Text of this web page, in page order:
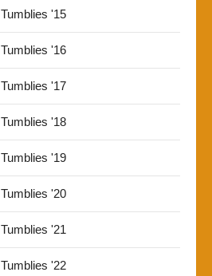
Tumblies '15
Tumblies '16
Tumblies '17
Tumblies '18
Tumblies '19
Tumblies '20
Tumblies '21
Tumblies '22